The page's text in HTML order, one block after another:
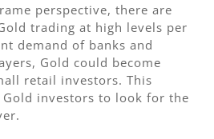
perspective, there are
trading at high levels per
demand of banks and
Gold could become
retail investors. This
investors to look for the